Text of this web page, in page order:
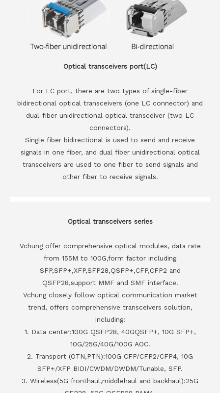
Optical transceivers port(LC)
For LC port, there are two types of single-fiber
bidirectional optical transceivers (one LC connector) and
dual-fiber unidirectional optical transceiver (two LC
connectors).
Single fiber bidirectional is used to send and receive
signals in one fiber, and dual fiber unidirectional optical
transceivers are used to one fiber to send signals and
other fiber to receive signals.
Optical transceivers series
Vchung offer comprehensive optical modules, data rate
from 155M to 100G,form factor including
SFP,SFP+,XFP,SFP28,QSFP+,CFP,CFP2 and
QSFP28,support MMF and SMF interface.
Vchung closely follow optical communication market
trend, offers comprehensive transceivers solution,
including:
1. Data center:100G QSFP28, 40GQSFP+, 10G SFP+,
10G/25G/40G/100G AOC.
2. Transport (OTN,PTN):100G CFP/CFP2/CFP4, 10G
SFP+/XFP BIDI/CWDM/DWDM/Tunable, SFP.
3. Wireless(5G fronthaul,middlehaul and backhaul):25G